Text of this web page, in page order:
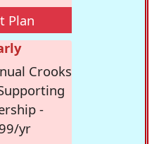
Plan
Crooks
-
yr